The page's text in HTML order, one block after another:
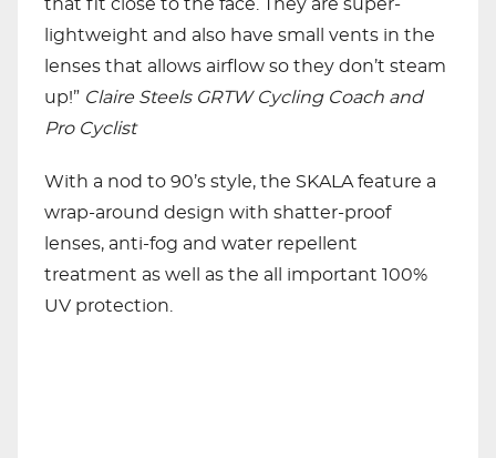
that fit close to the face. They are super-
lightweight and also have small vents in the
lenses that allows airflow so they don’t steam
up!” Claire Steels GRTW Cycling Coach and
Pro Cyclist
With a nod to 90’s style, the SKALA feature a
wrap-around design with shatter-proof
lenses, anti-fog and water repellent
treatment as well as the all important 100%
UV protection.